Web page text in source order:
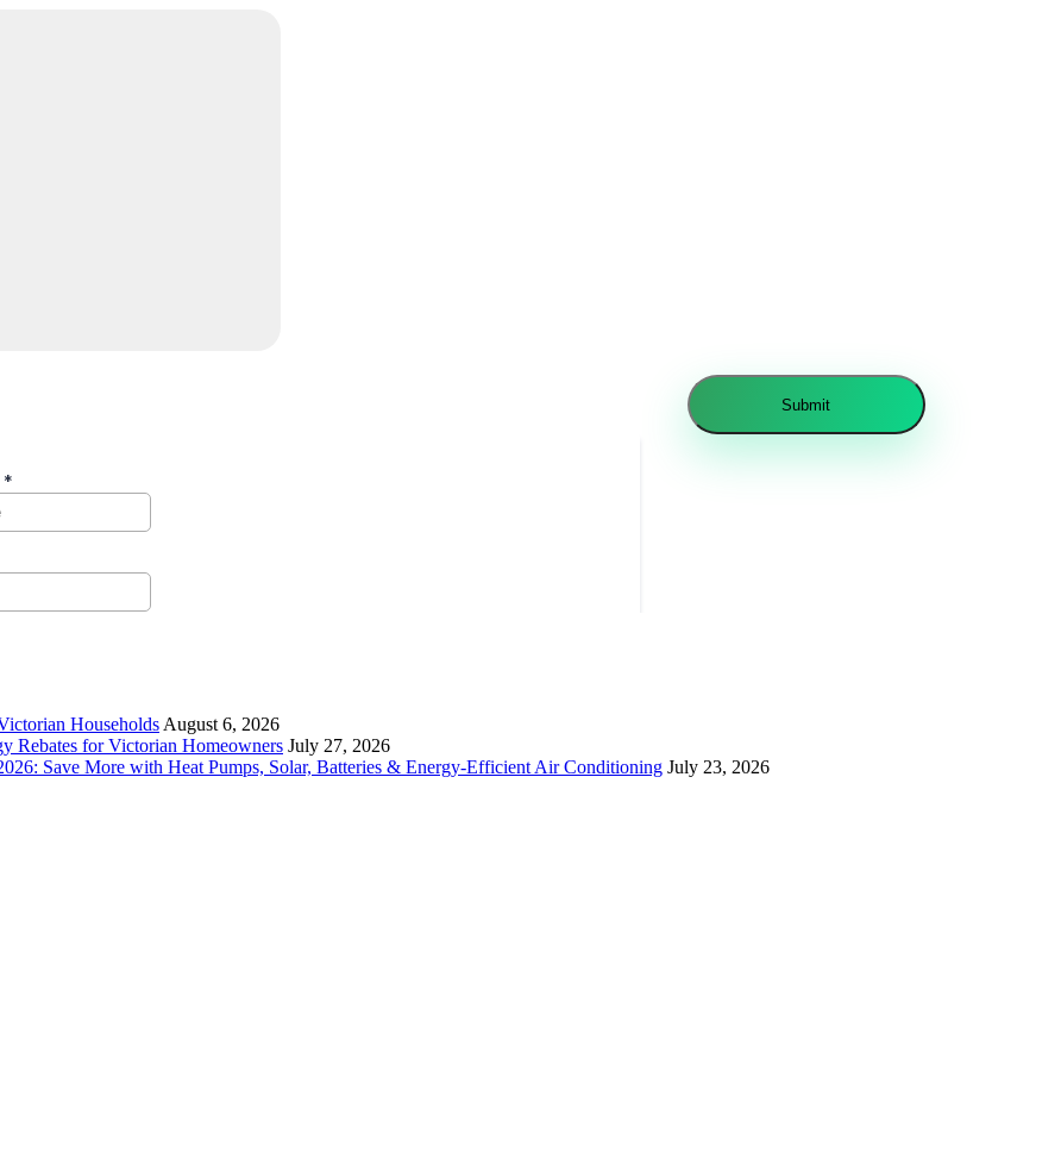
Households August 6, 2026
Rebates for Victorian Homeowners July 27, 2026
Save More with Heat Pumps, Solar, Batteries & Energy-Efficient Air Conditioning July 23, 2026